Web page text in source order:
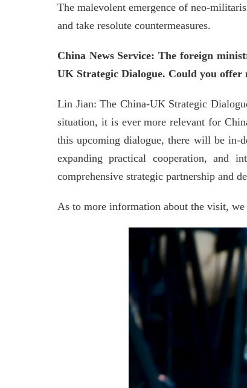
The malevolent emergence of neo-
and take resolute countermeasures.
China News Service: The foreign
UK Strategic Dialogue. Could you offer
Lin Jian: The China-UK Strategic
situation, it is ever more relevant for
this upcoming dialogue, there will be in-
expanding practical cooperation, and
comprehensive strategic partnership and
As to more information about the visit, we